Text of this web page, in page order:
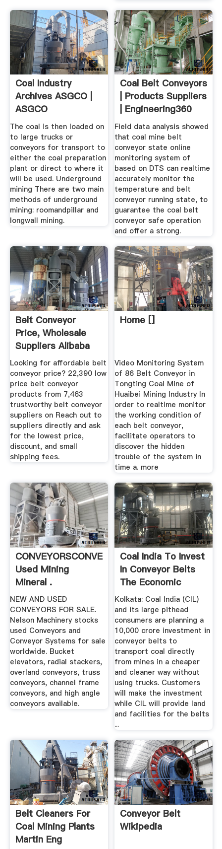
Coal Industry
Archives ASGCO |
ASGCO
The coal is then loaded on
to large trucks or
conveyors for transport to
either the coal preparation
plant or direct to where it
will be used. Underground
mining There are two main
methods of underground
mining: roomandpillar and
longwall mining.
Coal Belt Conveyors
| Products Suppliers
| Engineering360
Field data analysis showed
that coal mine belt
conveyor state online
monitoring system of
based on DTS can realtime
accurately monitor the
temperature and belt
conveyor running state, to
guarantee the coal belt
conveyor safe operation
and offer a strong.
Belt Conveyor
Price, Wholesale
Suppliers Alibaba
Looking for affordable belt
conveyor price? 22,390 low
price belt conveyor
products from 7,463
trustworthy belt conveyor
suppliers on Reach out to
suppliers directly and ask
for the lowest price,
discount, and small
shipping fees.
Home []
Video Monitoring System
of 86 Belt Conveyor in
Tongting Coal Mine of
Huaibei Mining Industry In
order to realtime monitor
the working condition of
each belt conveyor,
facilitate operators to
discover the hidden
trouble of the system in
time a. more
CONVEYORSCONVEYORSNew
Used Mining
Mineral .
NEW AND USED
CONVEYORS FOR SALE.
Nelson Machinery stocks
used Conveyors and
Conveyor Systems for sale
worldwide. Bucket
elevators, radial stackers,
overland conveyors, truss
conveyors, channel frame
conveyors, and high angle
conveyors available.
Coal India To Invest
In Conveyor Belts
The Economic
Times
Kolkata: Coal India (CIL)
and its large pithead
consumers are planning a
10,000 crore investment in
conveyor belts to
transport coal directly
from mines in a cheaper
and cleaner way without
using trucks. Customers
will make the investment
while CIL will provide land
and facilities for the belts
...
Belt Cleaners For
Coal Mining Plants
Martin Eng
Conveyor Belt
Wikipedia